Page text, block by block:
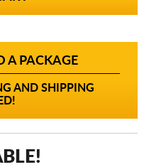
A PACKAGE
AND SHIPPING